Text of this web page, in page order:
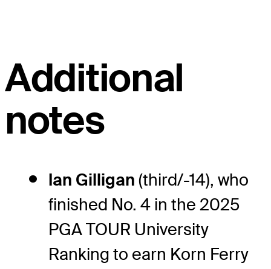
Additional
notes
Ian Gilligan (third/-14), who
finished No. 4 in the 2025
PGA TOUR University
Ranking to earn Korn Ferry